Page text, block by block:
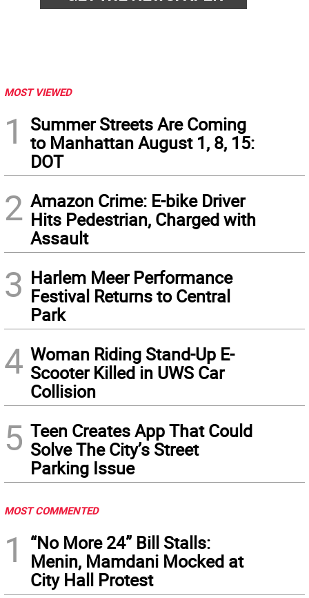
MOST VIEWED
1
Summer Streets Are Coming
to Manhattan August 1, 8, 15:
DOT
2 Amazon Crime: E-bike Driver
Hits Pedestrian, Charged with
Assault
3 Harlem Meer Performance
Festival Returns to Central
Park
4 Woman Riding Stand-Up E-
Scooter Killed in UWS Car
Collision
5 Teen Creates App That Could
Solve The City’s Street
Parking Issue
MOST COMMENTED
1
“No More 24” Bill Stalls:
Menin, Mamdani Mocked at
City Hall Protest